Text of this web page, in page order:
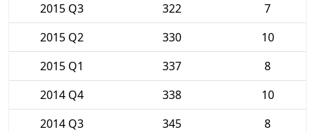
2015 Q3
322
7
2015 Q2
330
10
2015 Q1
337
8
2014 Q4
338
10
2014 Q3
345
8